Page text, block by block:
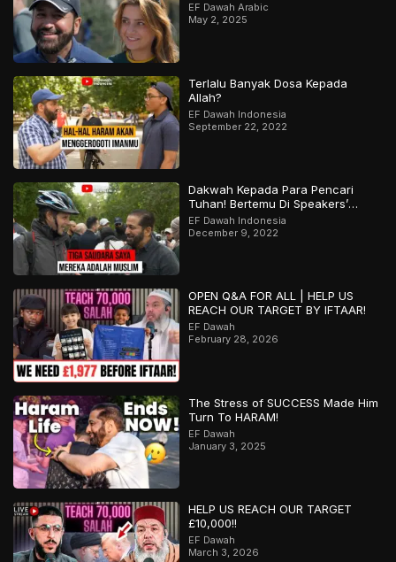
EF Dawah Arabic
May 2, 2025
Terlalu Banyak Dosa Kepada
Allah?
EF Dawah Indonesia
September 22, 2022
Dakwah Kepada Para Pencari
Tuhan! Bertemu Di Speakers’
Corner
EF Dawah Indonesia
December 9, 2022
OPEN Q&A FOR ALL | HELP US
REACH OUR TARGET BY IFTAAR!
EF Dawah
February 28, 2026
The Stress of SUCCESS Made Him
Turn To HARAM!
EF Dawah
January 3, 2025
HELP US REACH OUR TARGET
£10,000!!
EF Dawah
March 3, 2026